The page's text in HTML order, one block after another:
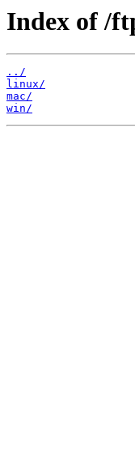
Index of /
../
linux/
mac/
win/